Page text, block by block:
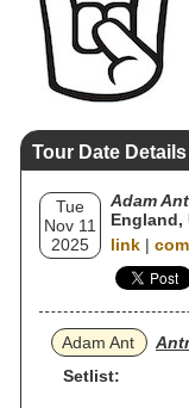
Tour Date Details
Tue
Nov 11
2025
Adam Ant
England,
link |
Adam Ant
Setlist: